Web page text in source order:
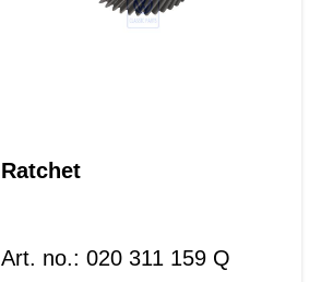
Ratchet
Art. no.: 020 311 159 Q